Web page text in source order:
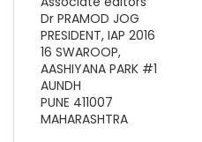
Dr PRAMOD JOG
PRESIDENT, IAP 2016
16 SWAROOP,
AASHIYANA PARK #1
AUNDH
PUNE 411007
MAHARASHTRA